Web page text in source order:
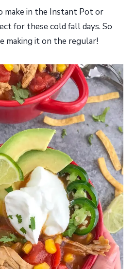
make in the Instant Pot or
for these cold fall days. So
making it on the regular!